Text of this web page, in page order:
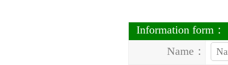
Information form：
Name：